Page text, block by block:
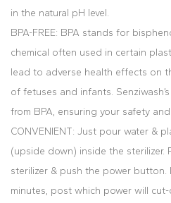
in the natural pH level.
BPA-FREE: BPA stands for
chemical often used in certain
lead to adverse health effects on
of fetuses and infants.
from BPA, ensuring your safety
CONVENIENT: Just pour water &
(upside down) inside the sterilizer.
sterilizer & push the power button.
minutes, post which power will